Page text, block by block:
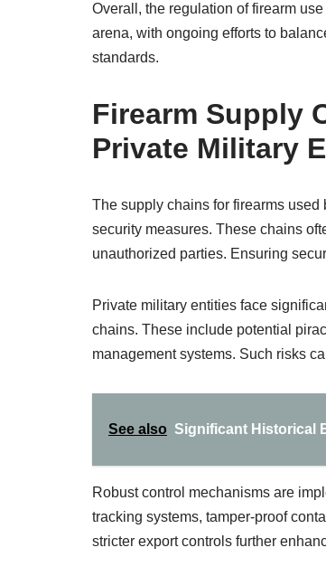
Overall, the regulation of firearm
arena, with ongoing efforts to
standards.
Firearm Supply
Private Military
The supply chains for firearms
security measures. These chains
unauthorized parties. Ensuring
Private military entities face
chains. These include potential
management systems. Such risks
See also Significant Historical
Robust control mechanisms are
tracking systems, tamper-proof
stricter export controls further